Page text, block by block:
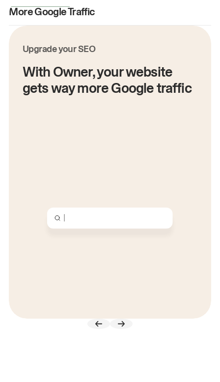
More Google Traffic
Upgrade your SEO
With Owner, your website
gets way more Google traffic